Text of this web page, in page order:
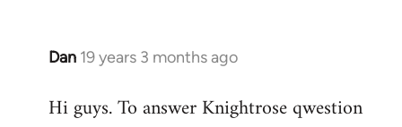
Dan 19 years 3 months ago
In
to
Hi guys. To answer Knightrose qwestion